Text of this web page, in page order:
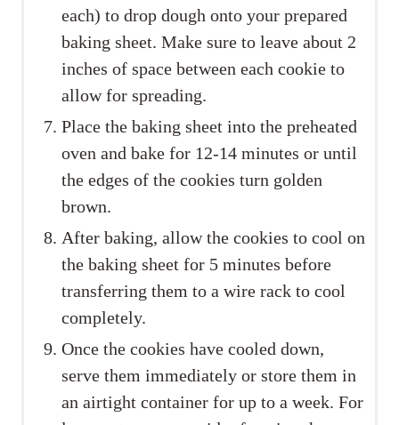
each) to drop dough onto your prepared
baking sheet. Make sure to leave about 2
inches of space between each cookie to
allow for spreading.
Place the baking sheet into the preheated
oven and bake for 12-14 minutes or until
the edges of the cookies turn golden
brown.
After baking, allow the cookies to cool on
the baking sheet for 5 minutes before
transferring them to a wire rack to cool
completely.
Once the cookies have cooled down,
serve them immediately or store them in
an airtight container for up to a week. For